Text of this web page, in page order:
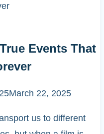
Events That
March 22, 2025
us to different